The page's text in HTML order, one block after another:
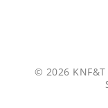
© 2026 KNF&T